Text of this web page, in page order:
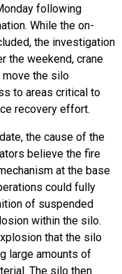
following
While the on-
the investigation
the weekend, crane
the silo
to areas critical to
recovery effort.
the cause of the
believe the fire
at the base
could fully
of suspended
within the silo.
that the silo
large amounts of
The silo then